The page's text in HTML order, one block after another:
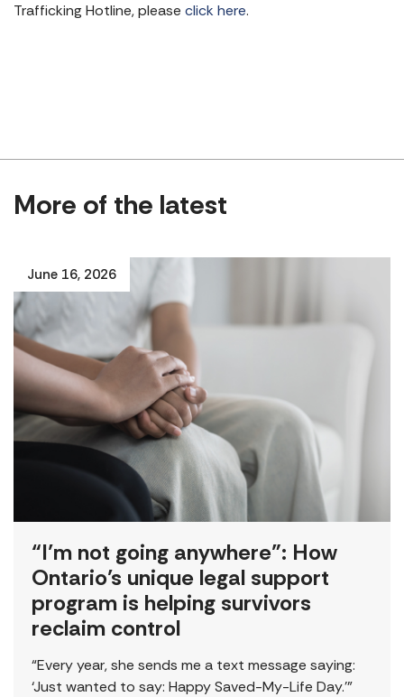
Trafficking Hotline, please click here.
More of the latest
June 16, 2026
“I’m not going anywhere”: How
Ontario’s unique legal support
program is helping survivors
reclaim control
“Every year, she sends me a text message saying:
‘Just wanted to say: Happy Saved-My-Life Day.’”